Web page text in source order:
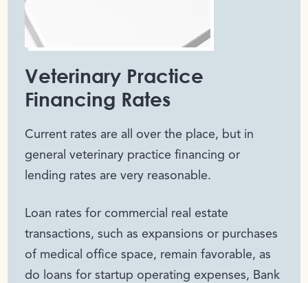
Veterinary Practice
Financing Rates
Current rates are all over the place, but in
general veterinary practice financing or
lending rates are very reasonable.
Loan rates for commercial real estate
transactions, such as expansions or purchases
of medical office space, remain favorable, as
do loans for startup operating expenses, Bank